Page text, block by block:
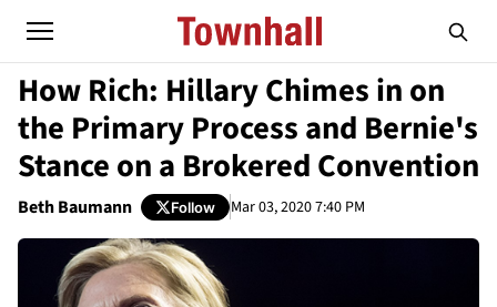
How Rich: Hillary Chimes in on
the Primary Process and Bernie's
Stance on a Brokered Convention
Beth Baumann Follow Mar 03, 2020 7:40 PM